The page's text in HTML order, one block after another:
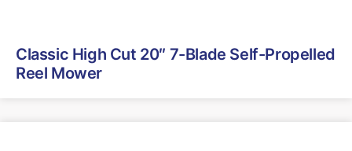
Classic High Cut 20″ 7-Blade Self-Propelled
Reel Mower